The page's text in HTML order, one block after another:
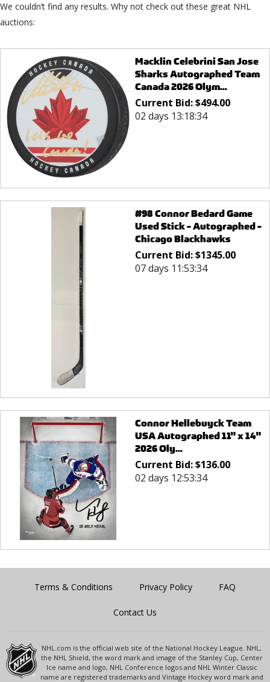
We couldn’t find any results. Why not check out these great NHL
auctions:
Macklin Celebrini San Jose
Sharks Autographed Team
Canada 2026 Olym...
Current Bid:$494.00
02 days 13:18:34
#98 Connor Bedard Game
Used Stick - Autographed -
Chicago Blackhawks
Current Bid:$1345.00
07 days 11:53:34
Connor Hellebuyck Team
USA Autographed 11" x 14"
2026 Oly...
Current Bid:$136.00
02 days 12:53:34
Terms & Conditions Privacy Policy FAQ
Contact Us
NHL.com is the official web site of the National Hockey League. NHL,
the NHL Shield, the word mark and image of the Stanley Cup, Center
Ice name and logo, NHL Conference logos and NHL Winter Classic
name are registered trademarks and Vintage Hockey word mark and